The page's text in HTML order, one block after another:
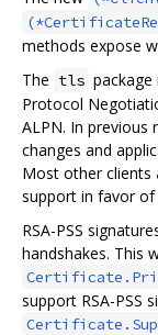
methods expose
The tls
Protocol
ALPN. In previous
changes and
Most other clients
support in favor of
RSA-PSS
handshakes. This
support RSA-PSS